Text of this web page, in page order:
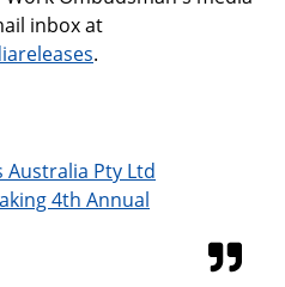
inbox at
.
Australia Pty Ltd
4th Annual